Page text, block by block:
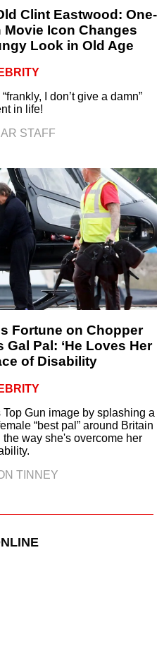
Clint Eastwood: One-
Movie Icon Changes
Look in Old Age
I don’t give a damn”
in life!
STAFF
Fortune on Chopper
Pal: ‘He Loves Her
of Disability
Gun image by splashing a
“best pal” around Britain
the way she's overcome her
TINNEY